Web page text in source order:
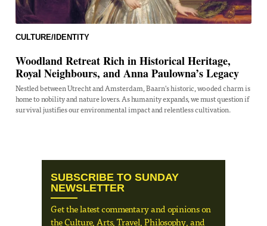
CULTURE/IDENTITY
Woodland Retreat Rich in Historical Heritage,
Royal Neighbours, and Anna Paulowna’s Legacy
Nestled between Utrecht and Amsterdam, Baarn's historic, wooded charm is
home to nobility and nature lovers. As humanity expands, we must question if
survival justifies our environmental impact and relentless cultivation.
SUBSCRIBE TO SUNDAY
NEWSLETTER
Get the latest commentary and opinions on
the Culture, Arts, Travel, Philosophy, and